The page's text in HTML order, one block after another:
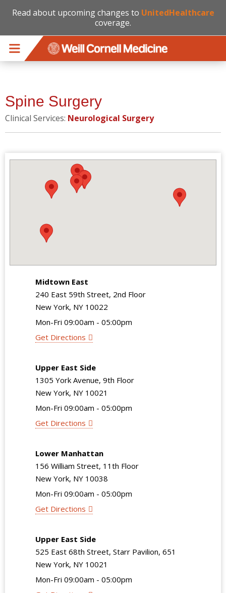
Read about upcoming changes to UnitedHealthcare
coverage.
Spine Surgery
Clinical Services: Neurological Surgery
Midtown East
240 East 59th Street, 2nd Floor
New York, NY 10022
Mon-Fri 09:00am - 05:00pm
Get Directions
Upper East Side
1305 York Avenue, 9th Floor
New York, NY 10021
Mon-Fri 09:00am - 05:00pm
Get Directions
Lower Manhattan
156 William Street, 11th Floor
New York, NY 10038
Mon-Fri 09:00am - 05:00pm
Get Directions
Upper East Side
525 East 68th Street, Starr Pavilion, 651
New York, NY 10021
Mon-Fri 09:00am - 05:00pm